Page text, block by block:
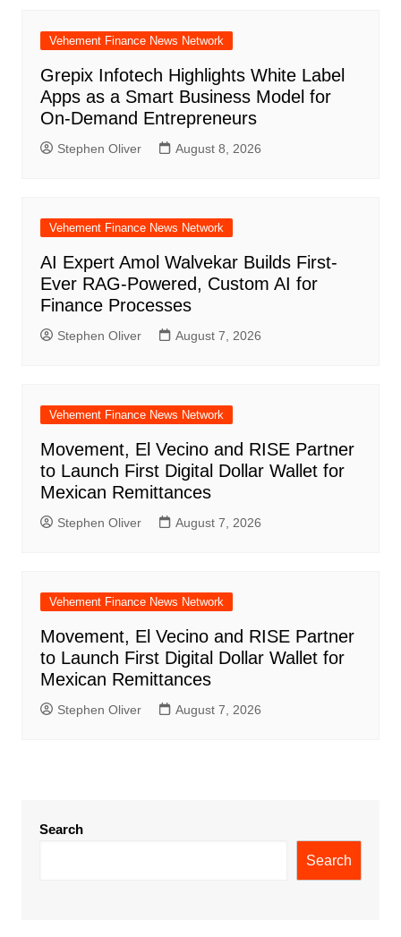
Vehement Finance News Network
Grepix Infotech Highlights White Label
Apps as a Smart Business Model for
On-Demand Entrepreneurs
Stephen Oliver August 8, 2026
Vehement Finance News Network
AI Expert Amol Walvekar Builds First-
Ever RAG-Powered, Custom AI for
Finance Processes
Stephen Oliver August 7, 2026
Vehement Finance News Network
Movement, El Vecino and RISE Partner
to Launch First Digital Dollar Wallet for
Mexican Remittances
Stephen Oliver August 7, 2026
Vehement Finance News Network
Movement, El Vecino and RISE Partner
to Launch First Digital Dollar Wallet for
Mexican Remittances
Stephen Oliver August 7, 2026
Search
Search